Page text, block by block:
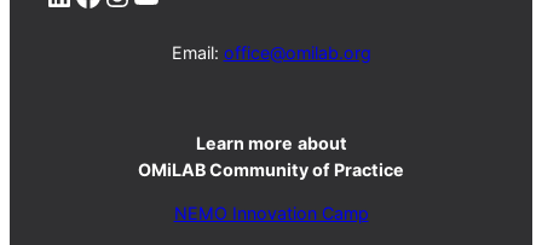
Email: office@omilab.org
Learn more about
OMiLAB Community of Practice
NEMO Innovation Camp